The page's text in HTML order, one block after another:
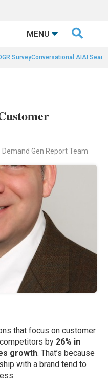
MENU 
SurveyConversational AIAI
Gen Report Team
that focus on customer
by 26% in
growth. That’s because
with a brand tend to